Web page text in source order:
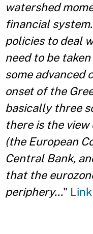
watershed
financial
policies to deal
need to be
some advanced
onset of the
basically three
there is the
(the European
Central Bank,
that the
periphery..." Link